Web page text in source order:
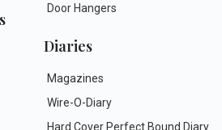
Door Hangers
Diaries
Magazines
Wire-O-Diary
Hard Cover Perfect Bound Diary